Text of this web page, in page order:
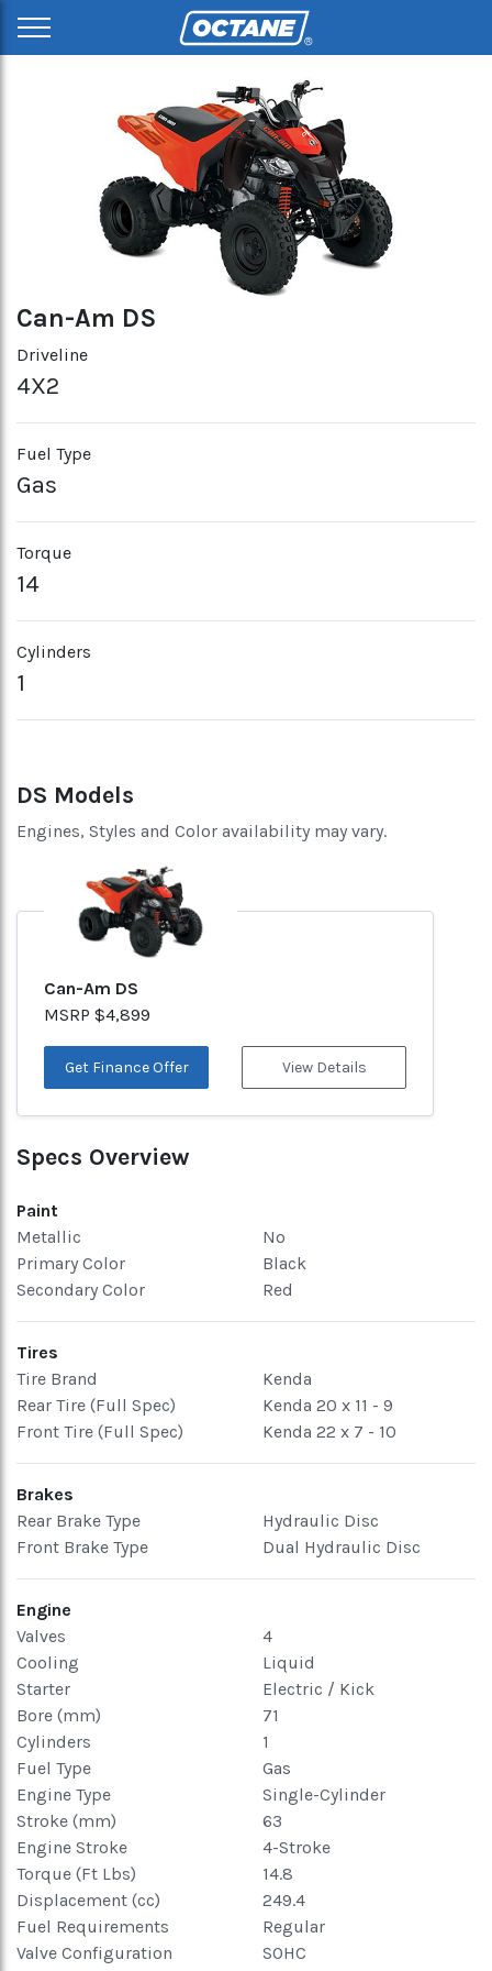
Can-Am DS
Driveline
4X2
Fuel Type
Gas
Torque
14
Cylinders
1
DS Models
Engines, Styles and Color availability may vary.
Can-Am DS
MSRP $4,899
Get Finance Offer View Details
Specs Overview
Paint
Metallic
No
Primary Color
Black
Secondary Color
Red
Tires
Tire Brand
Kenda
Rear Tire (Full Spec)
Kenda 20 x 11 - 9
Front Tire (Full Spec)
Kenda 22 x 7 - 10
Brakes
Rear Brake Type
Hydraulic Disc
Front Brake Type
Dual Hydraulic Disc
Engine
Valves
4
Cooling
Liquid
Starter
Electric / Kick
Bore (mm)
71
Cylinders
1
Fuel Type
Gas
Engine Type
Single-Cylinder
Stroke (mm)
63
Engine Stroke
4-Stroke
Torque (Ft Lbs)
14.8
Displacement (cc)
249.4
Fuel Requirements
Regular
Valve Configuration
SOHC